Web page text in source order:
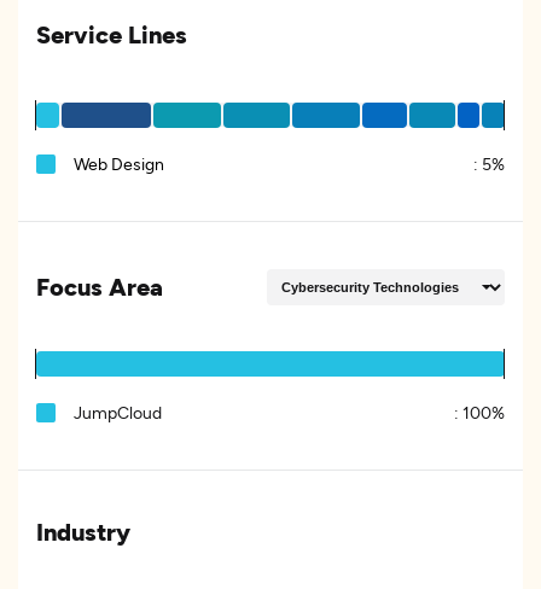
Service Lines
Web Design : 5%
Focus Area
JumpCloud : 100%
Industry